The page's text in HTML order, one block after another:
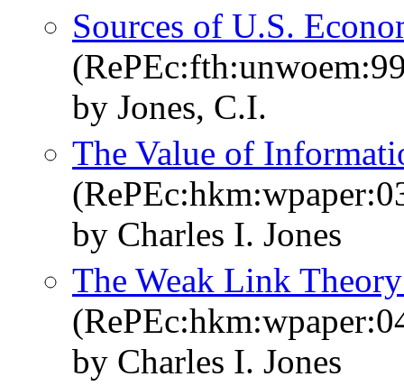
Sources of U.S.
by Jones, C.I.
The Value of
by Charles I. Jones
The Weak Link
by Charles I. Jones